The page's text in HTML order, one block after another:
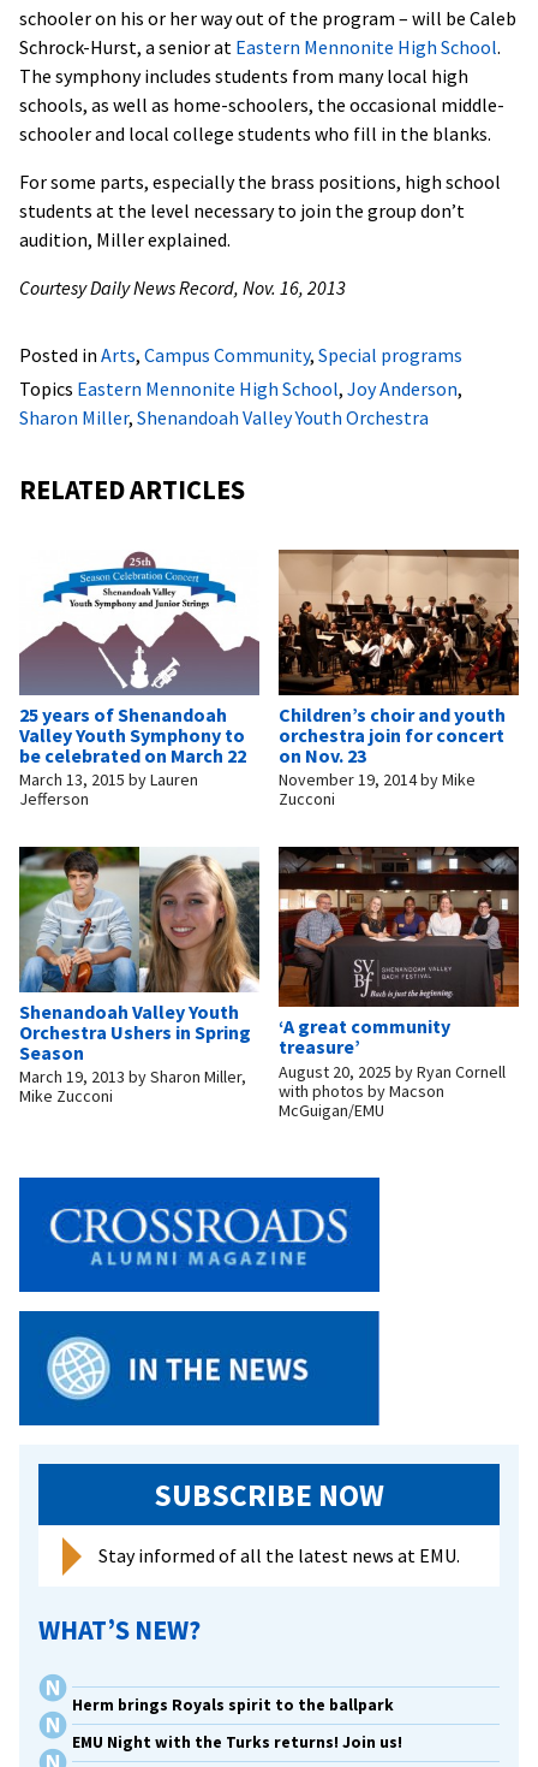
schooler on his or her way out of the program – will be Caleb
Schrock-Hurst, a senior at Eastern Mennonite High School.
The symphony includes students from many local high
schools, as well as home-schoolers, the occasional middle-
schooler and local college students who fill in the blanks.
For some parts, especially the brass positions, high school
students at the level necessary to join the group don’t
audition, Miller explained.
Courtesy Daily News Record, Nov. 16, 2013
Posted in Arts, Campus Community, Special programs
Topics Eastern Mennonite High School, Joy Anderson,
Sharon Miller, Shenandoah Valley Youth Orchestra
RELATED ARTICLES
25 years of Shenandoah
Valley Youth Symphony to
be celebrated on March 22
March 13, 2015 byLauren
Jefferson
Children’s choir and youth
orchestra join for concert
on Nov. 23
November 19, 2014byMike
Zucconi
Shenandoah Valley Youth
Orchestra Ushers in Spring
Season
March 19, 2013 bySharon Miller,
Mike Zucconi
‘A great community
treasure’
August 20, 2025 byRyan Cornell
with photos by Macson
McGuigan/EMU
SUBSCRIBE NOW
Stay informed of all the latest news at EMU.
WHAT’S NEW?
Herm brings Royals spirit to the ballpark
EMU Night with the Turks returns! Join us!